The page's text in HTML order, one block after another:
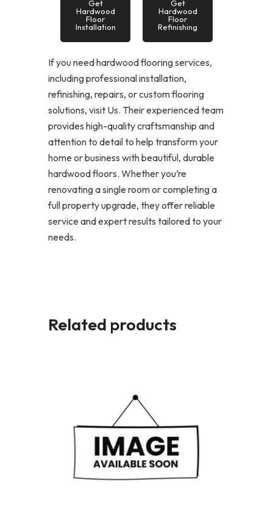
Get
Hardwood
Floor
Installation
Get
Hardwood
Floor
Refinishing
If you need hardwood flooring services,
including professional installation,
refinishing, repairs, or custom flooring
solutions, visit Us. Their experienced team
provides high-quality craftsmanship and
attention to detail to help transform your
home or business with beautiful, durable
hardwood floors. Whether you’re
renovating a single room or completing a
full property upgrade, they offer reliable
service and expert results tailored to your
needs.
Related products